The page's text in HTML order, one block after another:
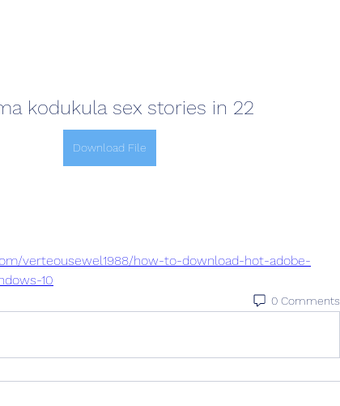
kodukula sex stories in 22
Download File
verteousewel1988/how-to-download-hot-adobe-
10
0 Comments